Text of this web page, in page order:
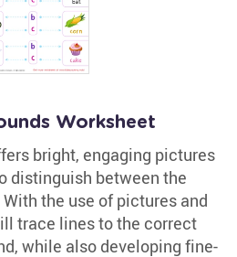
Worksheet
bright, engaging pictures
distinguish between the
With the use of pictures and
trace lines to the correct
while also developing fine-